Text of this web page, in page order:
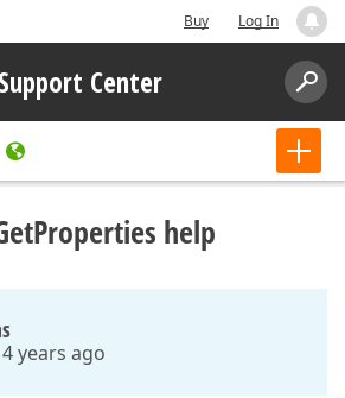
Buy Log In
Support Center
help
years ago